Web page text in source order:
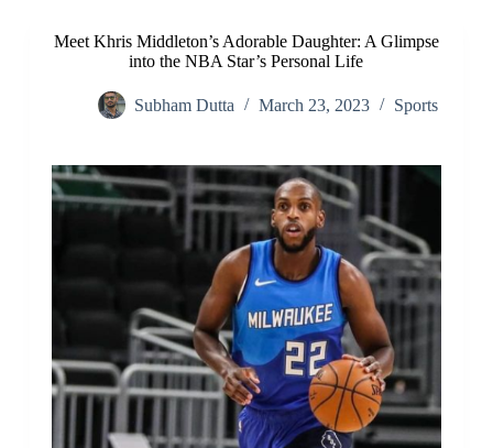
Meet Khris Middleton’s Adorable Daughter: A Glimpse
into the NBA Star’s Personal Life
Subham Dutta March 23, 2023 Sports